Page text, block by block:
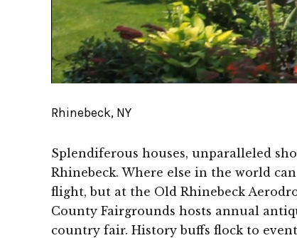
Rhinebeck, NY
Splendiferous houses, unparalleled
Rhinebeck. Where else in the world
flight, but at the Old Rhinebeck
County Fairgrounds hosts annual
country fair. History buffs flock to